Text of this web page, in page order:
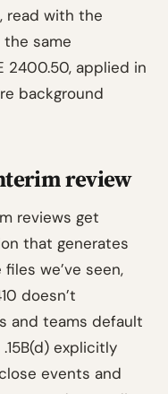
read with the
the same
2400.50, applied in
background
review
reviews get
that generates
we’ve seen,
doesn’t
and teams default
.15B(d) explicitly
events and